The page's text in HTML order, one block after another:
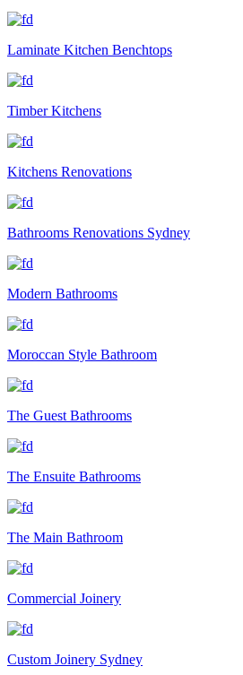
Laminate Kitchen Benchtops
Timber Kitchens
Kitchens Renovations
Bathrooms Renovations Sydney
Modern Bathrooms
Moroccan Style Bathroom
The Guest Bathrooms
The Ensuite Bathrooms
The Main Bathroom
Commercial Joinery
Custom Joinery Sydney